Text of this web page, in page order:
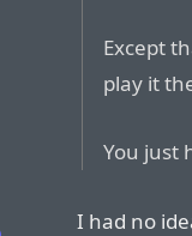
Except
play it
You just
I had no